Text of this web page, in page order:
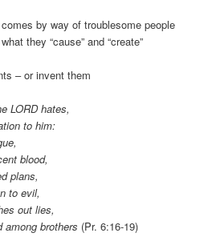
by way of troublesome people
they “cause” and “create”
– or invent them
LORD hates,
to him:
blood,
plans,
to evil,
out lies,
among brothers (Pr. 6:16-19)